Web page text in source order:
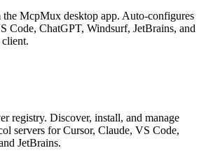
McpMux desktop app. Auto-configures
Code, ChatGPT, Windsurf, JetBrains, and
registry. Discover, install, and manage
servers for Cursor, Claude, VS Code,
JetBrains.